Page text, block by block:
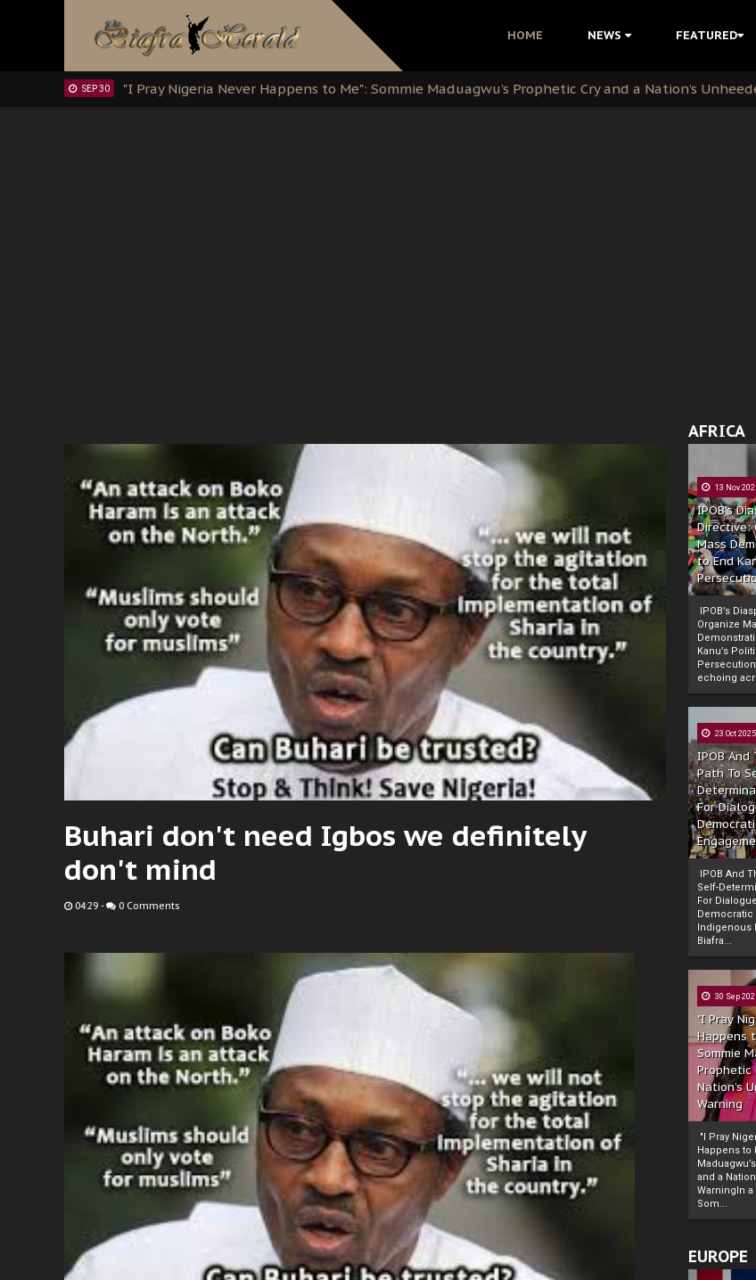
HOME NEWS FEATURED
Clarion Call for Justice: The Free Nnamdi Kanu Protest is a Nigerian Movement
OCT 07 Sowore Calls Out Soludo, Abaribe, and Obi: Time to March to Aso Rock for Kanu’s Release
SEP 30
AFRICA
13 Nov
IPOB’s
Directive:
Mass
to End
IPOB’s
Organize
Kanu’s
echoing
23 Oct 2025
IPOB And
Path To
For
IPOB And
Self-
For
Democratic
Indigenous
Biafra...
30 Sep
"I Pray
Happens
Sommie
Prophetic
Nation’s
Warning
"I Pray
Happens to
and a
WarningIn
Som...
EUROPE
Buhari don't need Igbos we definitely
don't mind
04:29 - 0 Comments